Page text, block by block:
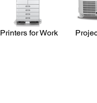
Printers for Work